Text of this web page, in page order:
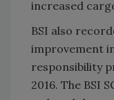
increased
BSI also
improvement
responsibility
2016. The BSI